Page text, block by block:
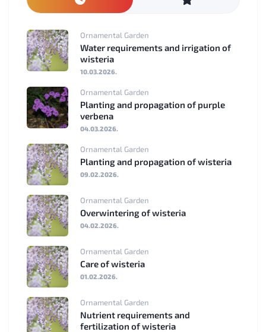
Ornamental Garden
Water requirements and irrigation of
wisteria
10.03.2026.
Ornamental Garden
Planting and propagation of purple
verbena
04.03.2026.
Ornamental Garden
Planting and propagation of wisteria
09.02.2026.
Ornamental Garden
Overwintering of wisteria
04.02.2026.
Ornamental Garden
Care of wisteria
01.02.2026.
Ornamental Garden
Nutrient requirements and
fertilization of wisteria